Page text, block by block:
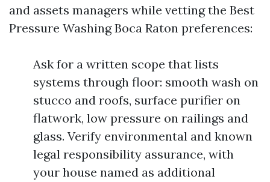
and assets managers while vetting the Best
Pressure Washing Boca Raton preferences:
Ask for a written scope that lists
systems through floor: smooth wash on
stucco and roofs, surface purifier on
flatwork, low pressure on railings and
glass. Verify environmental and known
legal responsibility assurance, with
your house named as additional